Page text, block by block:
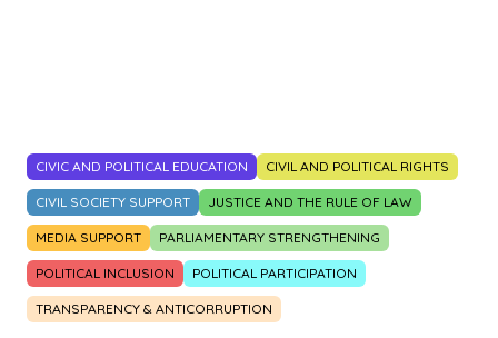
CIVIC AND POLITICAL EDUCATION CIVIL AND POLITICAL RIGHTS
CIVIL SOCIETY SUPPORT JUSTICE AND THE RULE OF LAW
MEDIA SUPPORT PARLIAMENTARY STRENGTHENING
POLITICAL INCLUSION POLITICAL PARTICIPATION
TRANSPARENCY & ANTICORRUPTION